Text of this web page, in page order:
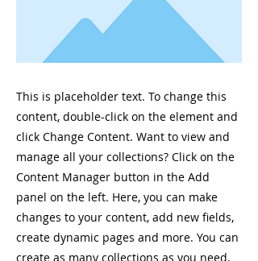
This is placeholder text. To change this
content, double-click on the element and
click Change Content. Want to view and
manage all your collections? Click on the
Content Manager button in the Add
panel on the left. Here, you can make
changes to your content, add new fields,
create dynamic pages and more. You can
create as many collections as you need.